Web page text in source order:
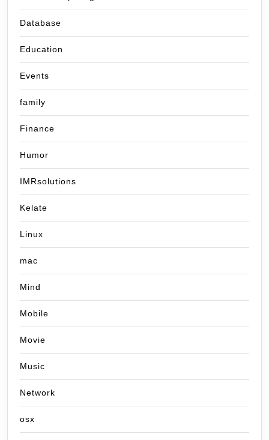
Database
Education
Events
family
Finance
Humor
IMRsolutions
Kelate
Linux
mac
Mind
Mobile
Movie
Music
Network
osx